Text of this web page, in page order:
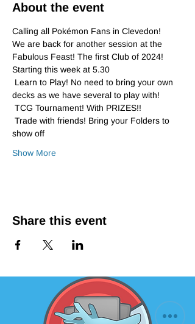
About the event
Calling all Pokémon Fans in Clevedon!
We are back for another session at the
Fabulous Feast! The first Club of 2024!
Starting this week at 5.30
decks as we have several to play with!
TCG Tournament! With PRIZES!!
show off
Show More
Share this event